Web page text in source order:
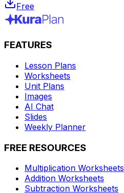
Free
FEATURES
Lesson Plans
Worksheets
Unit Plans
Images
AI Chat
Slides
Weekly Planner
FREE RESOURCES
Multiplication Worksheets
Addition Worksheets
Subtraction Worksheets